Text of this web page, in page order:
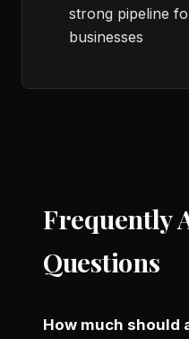
strong pipeline
businesses
Frequently
Questions
How much should